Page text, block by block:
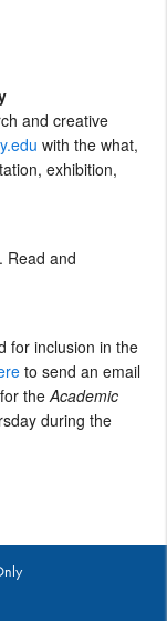
and creative
with the what,
exhibition,
Read and
for inclusion in the
to send an email
the Academic
during the